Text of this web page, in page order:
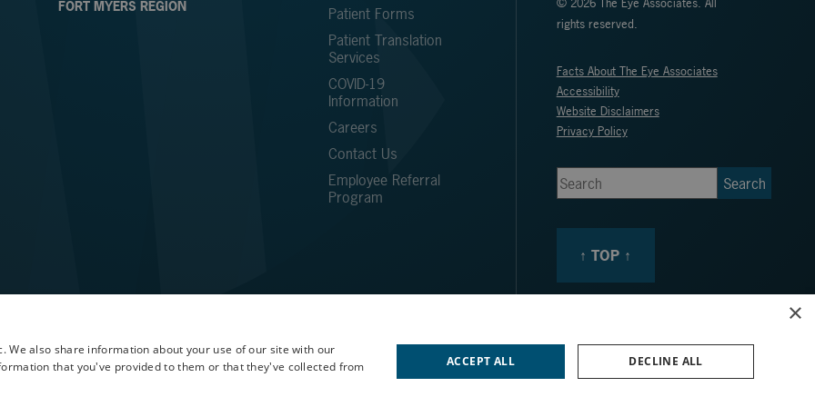
FORT MYERS REGION
Patient Forms
Patient Translation
Services
COVID-19
Information
Careers
Contact Us
Employee Referral
Program
© 2026 The Eye Associates. All
rights reserved.
Facts About The Eye Associates
Accessibility
Website Disclaimers
Privacy Policy
↑ TOP ↑
×
We also share information about your use of our site with our
that you've provided to them or that they've collected from
ACCEPT ALL DECLINE ALL